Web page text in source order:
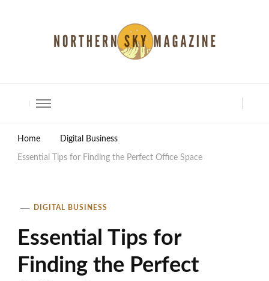
Home Digital Business
Essential Tips for Finding the Perfect Office Space
DIGITAL BUSINESS
Essential Tips for
Finding the Perfect